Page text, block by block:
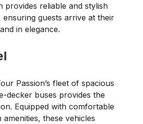
provides reliable and stylish
guests arrive at their
in elegance.
Passion’s fleet of spacious
decker buses provides the
Equipped with comfortable
these vehicles